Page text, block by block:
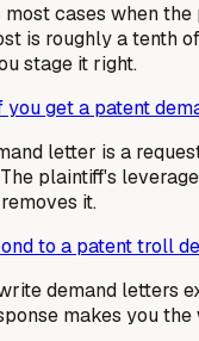
most cases when
is roughly a tenth
stage it right.
you get a patent
letter is a
plaintiff's
it.
to a patent troll
demand letters
makes you